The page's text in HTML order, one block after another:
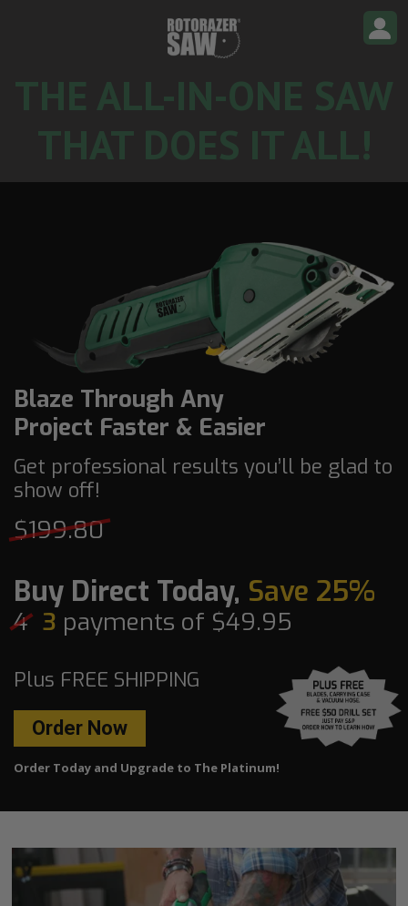
THE ALL-IN-ONE SAW
THAT DOES IT ALL!
Blaze Through Any
Project Faster & Easier
Get professional results you’ll be glad to
show off!
$199.80
Buy Direct Today, Save 25%
4 3 payments of $49.95
Plus FREE SHIPPING
Order Now
Order Today and Upgrade to The Platinum!